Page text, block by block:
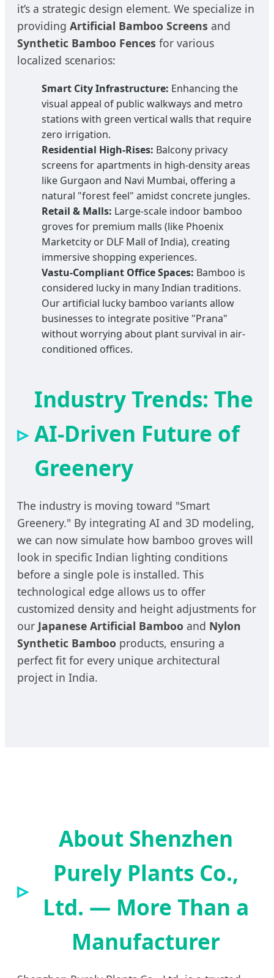
it’s a strategic design element. We specialize in
providing Artificial Bamboo Screens and
Synthetic Bamboo Fences for various
localized scenarios:
Smart City Infrastructure: Enhancing the
visual appeal of public walkways and metro
stations with green vertical walls that require
zero irrigation.
Residential High-Rises: Balcony privacy
screens for apartments in high-density areas
like Gurgaon and Navi Mumbai, offering a
natural "forest feel" amidst concrete jungles.
Retail & Malls: Large-scale indoor bamboo
groves for premium malls (like Phoenix
Marketcity or DLF Mall of India), creating
immersive shopping experiences.
Vastu-Compliant Office Spaces: Bamboo is
considered lucky in many Indian traditions.
Our artificial lucky bamboo variants allow
businesses to integrate positive "Prana"
without worrying about plant survival in air-
conditioned offices.
Industry Trends: The
AI-Driven Future of
Greenery
The industry is moving toward "Smart
Greenery." By integrating AI and 3D modeling,
we can now simulate how bamboo groves will
look in specific Indian lighting conditions
before a single pole is installed. This
technological edge allows us to offer
customized density and height adjustments for
our Japanese Artificial Bamboo and Nylon
Synthetic Bamboo products, ensuring a
perfect fit for every unique architectural
project in India.
About Shenzhen
Purely Plants Co.,
Ltd. — More Than a
Manufacturer